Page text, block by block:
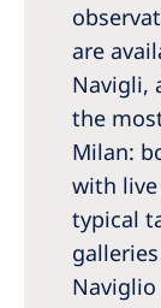
are
Navigli,
the
Milan:
with
typical
Naviglio